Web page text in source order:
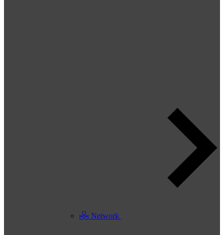
Network